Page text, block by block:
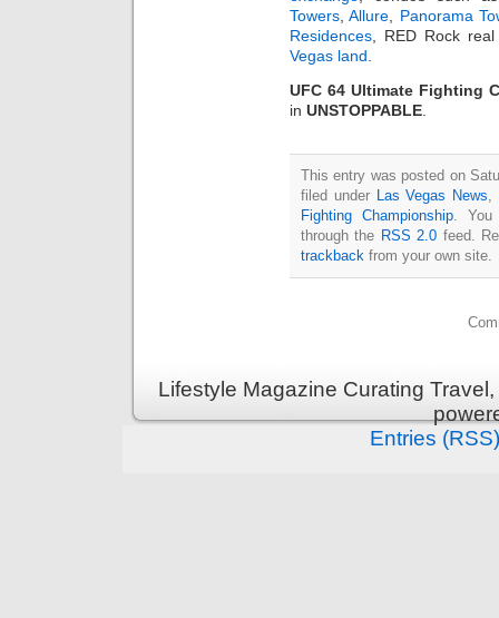
Towers ,Allure
Panorama
Residences , RED Rock
Vegas land
UFC 64 Ultimate Fighting
in UNSTOPPABLE
This entry was posted on
filed under Las Vegas News
Fighting Championship. You
through the RSS 2.0 feed.
trackback from your own site.
Lifestyle Magazine Curating
Entries (RSS)